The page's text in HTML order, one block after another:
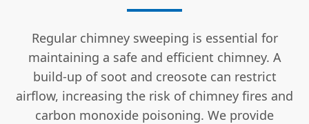
Regular chimney sweeping is essential for
maintaining a safe and efficient chimney. A
build-up of soot and creosote can restrict
airflow, increasing the risk of chimney fires and
carbon monoxide poisoning. We provide